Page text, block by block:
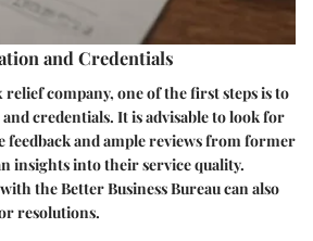
and Credentials
company, one of the first steps is to
credentials. It is advisable to look for
feedback and ample reviews from former
insights into their service quality.
the Better Business Bureau can also
resolutions.